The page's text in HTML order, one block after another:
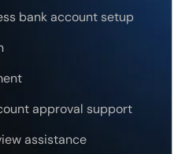
bank account setup
approval support
assistance